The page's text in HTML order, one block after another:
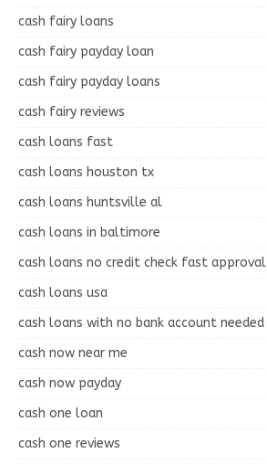
cash fairy loans
cash fairy payday loan
cash fairy payday loans
cash fairy reviews
cash loans fast
cash loans houston tx
cash loans huntsville al
cash loans in baltimore
cash loans no credit check fast approval
cash loans usa
cash loans with no bank account needed
cash now near me
cash now payday
cash one loan
cash one reviews